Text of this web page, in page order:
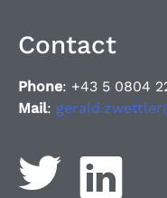
Contact
Phone: +43 5 0804
Mail: